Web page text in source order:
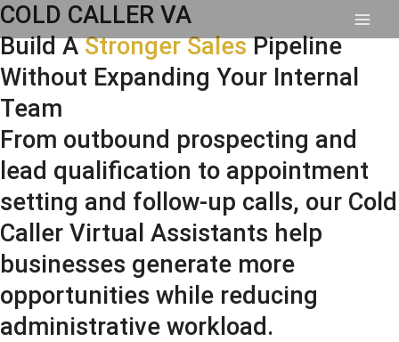
Skip
to
content
COLD CALLER VA
Build AStronger SalesPipeline
Without Expanding Your Internal
Team
From outbound prospecting and
lead qualification to appointment
setting and follow-up calls, our Cold
Caller Virtual Assistants help
businesses generate more
opportunities while reducing
administrative workload.